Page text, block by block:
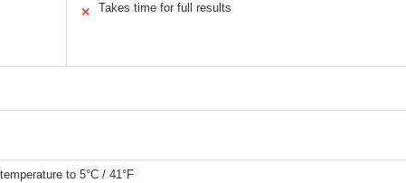
✕ Takes time for full results
to 5°C / 41°F